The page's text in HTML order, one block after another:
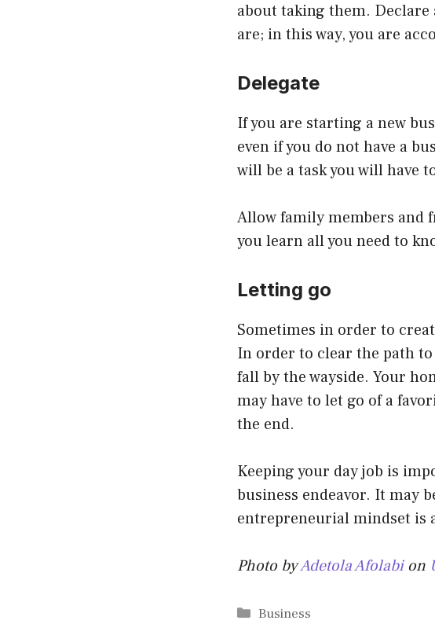
about taking them. Declare
are; in this way, you are
Delegate
If you are starting a new
even if you do not have a
will be a task you will have
Allow family members and
you learn all you need to
Letting go
Sometimes in order to
In order to clear the path
fall by the wayside. Your
may have to let go of a
the end.
Keeping your day job is
business endeavor. It may
entrepreneurial mindset is
Photo byAdetola Afolabion
Categories
Business